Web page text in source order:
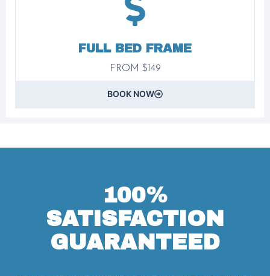
FULL BED FRAME
FROM $149
BOOK NOW
100%
SATISFACTION
GUARANTEED